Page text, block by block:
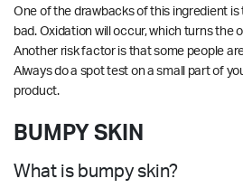
One of the drawbacks of this ingredient is
bad. Oxidation will occur, which turns the
Another risk factor is that some people
Always do a spot test on a small part of
product.
BUMPY SKIN
What is bumpy skin?